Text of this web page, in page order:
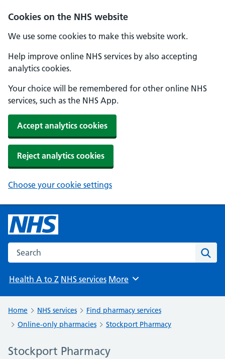
Cookies on the NHS website
We use some cookies to make this website work.
Help improve online NHS services by also accepting
analytics cookies.
Your choice will be remembered for other online NHS
services, such as the NHS App.
Accept analytics cookies
Reject analytics cookies
Choose your cookie settings
Search the NHS website
Health A to Z NHS services Browse
More
Home NHS services
Find pharmacy services
Online-only pharmacies
Stockport Pharmacy
Stockport Pharmacy